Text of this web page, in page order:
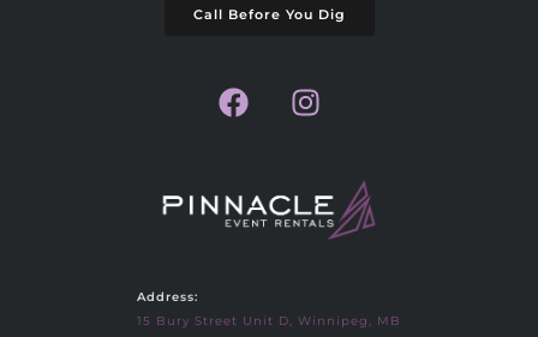
Call Before You Dig
Address:
15 Bury Street Unit D, Winnipeg, MB